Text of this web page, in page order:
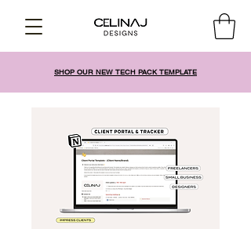
SHOP OUR NEW TECH PACK TEMPLATE